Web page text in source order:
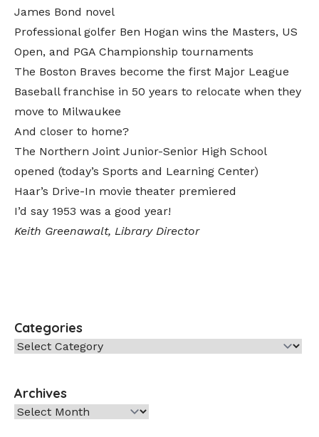
James Bond novel
Professional golfer Ben Hogan wins the Masters, US
Open, and PGA Championship tournaments
The Boston Braves become the first Major League
Baseball franchise in 50 years to relocate when they
move to Milwaukee
And closer to home?
The Northern Joint Junior-Senior High School
opened (today’s Sports and Learning Center)
Haar’s Drive-In movie theater premiered
I’d say 1953 was a good year!
Keith Greenawalt, Library Director
Categories
Categories
Archives
Archives